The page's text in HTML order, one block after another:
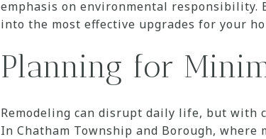
emphasis on environmental responsibility.
into the most effective upgrades for your
Planning for
Remodeling can disrupt daily life, but with
In Chatham Township and Borough,